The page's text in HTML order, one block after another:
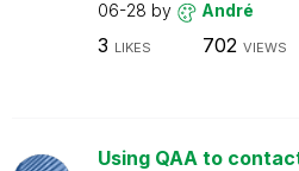
06-28 by André
3 LIKES 702 VIEWS
Using QAA to